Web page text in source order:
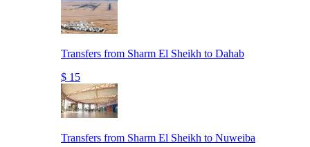
Transfers from Sharm El Sheikh to Dahab
$ 15
Transfers from Sharm El Sheikh to Nuweiba